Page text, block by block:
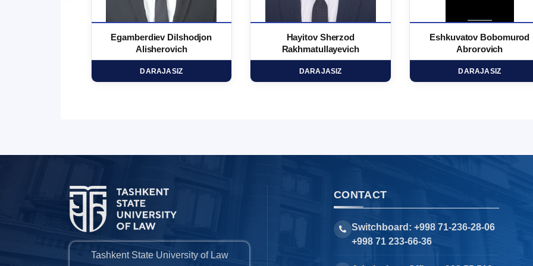
Egamberdiev Dilshodjon
Alisherovich
DARAJASIZ
Hayitov Sherzod
Rakhmatullayevich
DARAJASIZ
Eshkuvatov Bobomurod
Abrorovich
DARAJASIZ
Tashkent State University of Law
CONTACT
Switchboard: +998 71-236-28-06
+998 71 233-66-36